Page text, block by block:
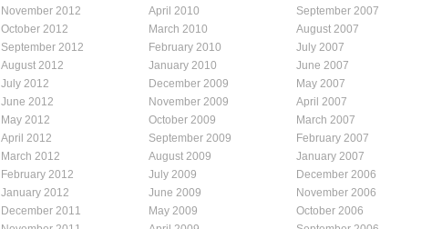
November 2012
October 2012
September 2012
August 2012
July 2012
June 2012
May 2012
April 2012
March 2012
February 2012
January 2012
December 2011
April 2010
March 2010
February 2010
January 2010
December 2009
November 2009
October 2009
September 2009
August 2009
July 2009
June 2009
May 2009
September 2007
August 2007
July 2007
June 2007
May 2007
April 2007
March 2007
February 2007
January 2007
December 2006
November 2006
October 2006